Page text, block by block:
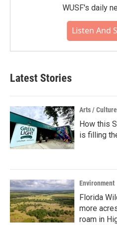
WUSF's daily
Listen And
Latest Stories
Arts / Culture
How this
is filling
Environment
Florida
more
roam in